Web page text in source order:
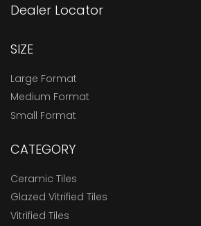
Dealer Locator
SIZE
Large Format
Medium Format
Small Format
CATEGORY
Ceramic Tiles
Glazed Vitrified Tiles
Vitrified Tiles